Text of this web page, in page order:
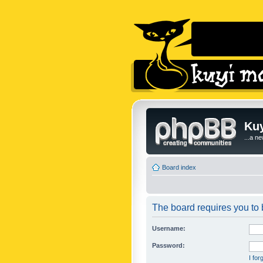
...a
Board index
The board requires you to
Username:
Password:
I